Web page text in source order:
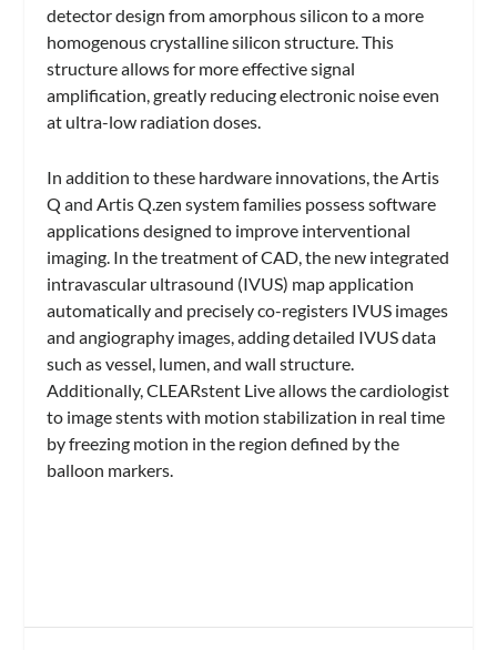
detector design from amorphous silicon to a more
homogenous crystalline silicon structure. This
structure allows for more effective signal
amplification, greatly reducing electronic noise even
at ultra-low radiation doses.
In addition to these hardware innovations, the Artis
Q and Artis Q.zen system families possess software
applications designed to improve interventional
imaging. In the treatment of CAD, the new integrated
intravascular ultrasound (IVUS) map application
automatically and precisely co-registers IVUS images
and angiography images, adding detailed IVUS data
such as vessel, lumen, and wall structure.
Additionally, CLEARstent Live allows the cardiologist
to image stents with motion stabilization in real time
by freezing motion in the region defined by the
balloon markers.